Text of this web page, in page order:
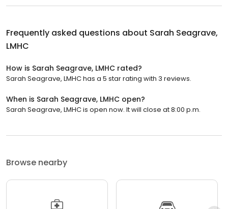
Frequently asked questions about Sarah Seagrave,
LMHC
How is Sarah Seagrave, LMHC rated?
Sarah Seagrave, LMHC has a 5 star rating with 3 reviews.
When is Sarah Seagrave, LMHC open?
Sarah Seagrave, LMHC is open now. It will close at 8:00 p.m.
Browse nearby